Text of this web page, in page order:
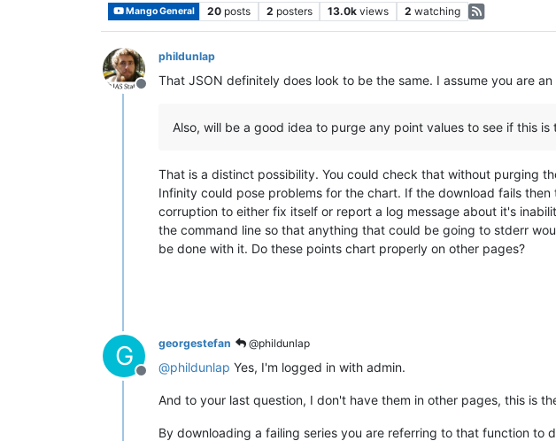
Mango General 20 posts 2 posters 13.0k views 2 watching
Offline
phildunlap
That JSON definitely does look to be the same. I assume you are
Also, will be a good idea to purge any point values to see if this
That is a distinct possibility. You could check that without purging
Infinity could pose problems for the chart. If the download fails
corruption to either fix itself or report a log message about it's
the command line so that anything that could be going to stderr
be done with it. Do these points chart properly on other pages?
G
Offline
georgestefan @phildunlap
@phildunlap Yes, I'm logged in with admin.
And to your last question, I don't have them in other pages, this is
By downloading a failing series you are referring to that function